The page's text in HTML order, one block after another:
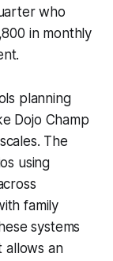
who
in monthly
planning
Dojo Champ
The
using
family
systems
allows an